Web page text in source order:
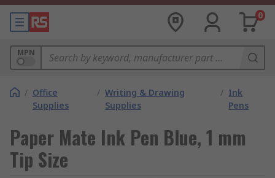
0
MPN
/ Office
Supplies
/ Writing & Drawing
Supplies
/ Ink
Pens
Paper Mate Ink Pen Blue, 1 mm
Tip Size